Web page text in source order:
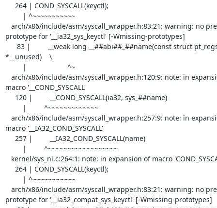
prototype for '__ia32_sys_keyctl' [-Wmissing-prototypes]
*__unused)    \
macro '__COND_SYSCALL'
macro '__IA32_COND_SYSCALL'
prototype for '__ia32_compat_sys_keyctl' [-Wmissing-prototypes]